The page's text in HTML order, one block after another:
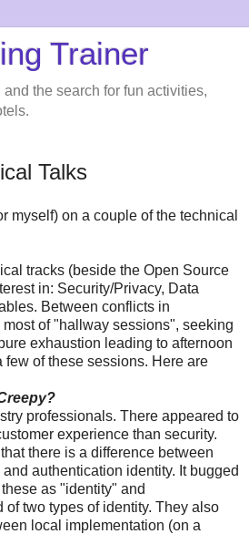
Trainer
the search for fun activities,
Talks
myself) on a couple of the technical
tracks (beside the Open Source
in: Security/Privacy, Data
Between conflicts in
of "hallway sessions", seeking
exhaustion leading to afternoon
few of these sessions. Here are
professionals. There appeared to
experience than security.
there is a difference between
authentication identity. It bugged
as "identity" and
two types of identity. They also
local implementation (on a